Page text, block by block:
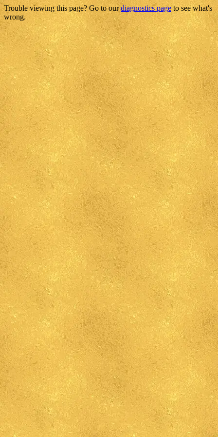
Trouble viewing this page? Go to ourdiagnostics pageto see what's
wrong.